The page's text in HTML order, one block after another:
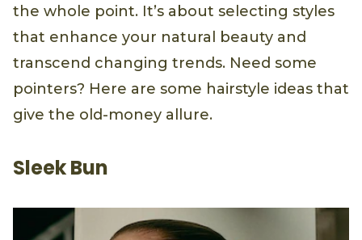
the whole point. It’s about selecting styles
that enhance your natural beauty and
transcend changing trends. Need some
pointers? Here are some hairstyle ideas that
give the old-money allure.
Sleek Bun